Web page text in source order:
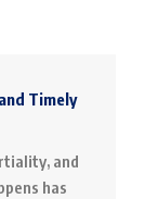
Timely
and
has